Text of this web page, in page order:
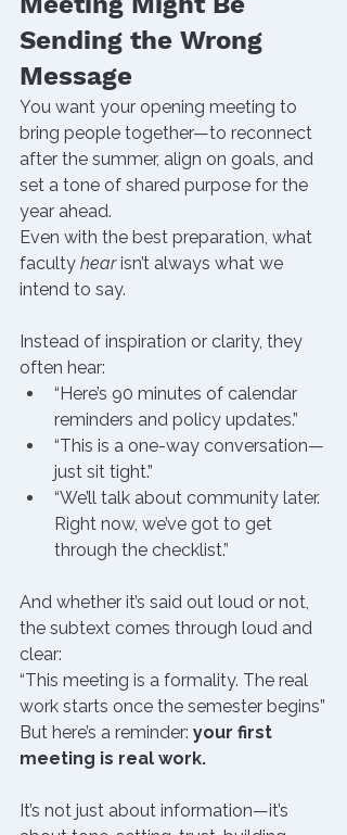
Sending the Wrong
Message
You want your opening meeting to
bring people together—to reconnect
after the summer, align on goals, and
set a tone of shared purpose for the
year ahead.
Even with the best preparation, what
faculty hear isn’t always what we
intend to say.
Instead of inspiration or clarity, they
often hear:
“Here’s 90 minutes of calendar
reminders and policy updates.”
“This is a one-way conversation—
just sit tight.”
“We’ll talk about community later.
Right now, we’ve got to get
through the checklist.”
And whether it’s said out loud or not,
the subtext comes through loud and
clear:
“This meeting is a formality. The real
work starts once the semester begins”
But here’s a reminder: your first
meeting is real work.
It’s not just about information—it’s